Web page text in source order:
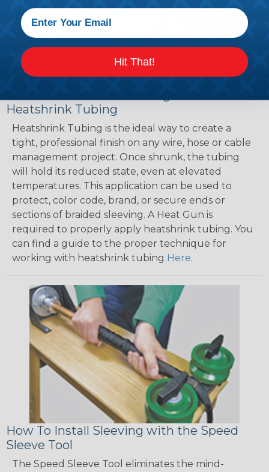
Heatshrink Tubing
Heatshrink Tubing is the ideal way to create a
tight, professional finish on any wire, hose or cable
management project. Once shrunk, the tubing
will hold its reduced state, even at elevated
temperatures. This application can be used to
protect, color code, brand, or secure ends or
sections of braided sleeving. A Heat Gun is
required to properly apply heatshrink tubing. You
can find a guide to the proper technique for
working with heatshrink tubing Here.
How To Install Sleeving with the Speed
Sleeve Tool
The Speed Sleeve Tool eliminates the mind-
Hit That!